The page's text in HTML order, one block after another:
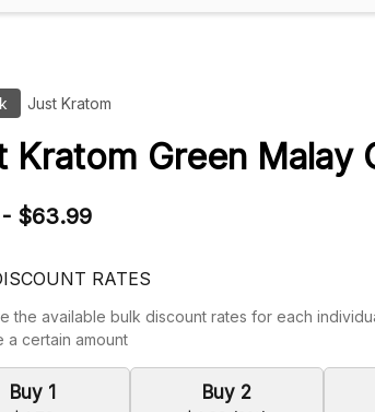
Just Kratom
Kratom Green Malay
$63.99
RATES
the available bulk discount rates for each
a certain amount
Buy 1 Buy 2